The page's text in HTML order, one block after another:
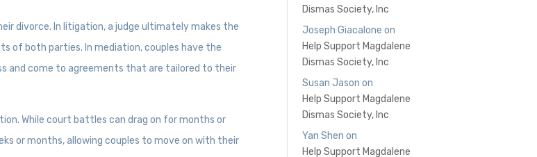
divorce. In litigation, a judge ultimately makes the
of both parties. In mediation, couples have the
and come to agreements that are tailored to their
While court battles can drag on for months or
or months, allowing couples to move on with their
Dismas Society, Inc
Joseph Giacalone on
Help Support Magdalene
Dismas Society, Inc
Susan Jason on
Help Support Magdalene
Dismas Society, Inc
Yan Shen on
Help Support Magdalene